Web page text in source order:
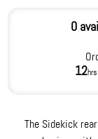
0
12hrs
The Sidekick